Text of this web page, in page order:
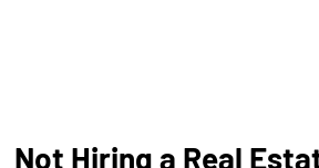
Not Hiring a Real